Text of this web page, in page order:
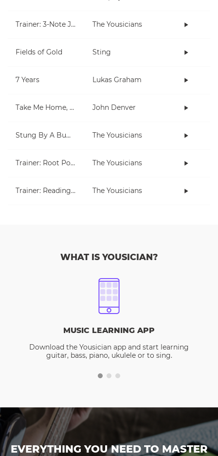
Trainer: 3-Note Jam The Yousicians
Fields of Gold Sting
7 Years Lukas Graham
Take Me Home, Country Roads John Denver
Stung By A Bumblebee The Yousicians
Trainer: Root Position Chords (C, Am) The Yousicians
Trainer: Reading for Both Hands The Yousicians
WHAT IS YOUSICIAN?
MUSIC LEARNING APP
Download the Yousician app and start learning
guitar, bass, piano, ukulele or to sing.
EVERYTHING YOU NEED TO MASTER